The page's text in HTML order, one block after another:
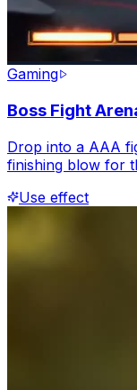
Gaming
Boss Fight
Drop into a AAA
finishing blow for
Use effect